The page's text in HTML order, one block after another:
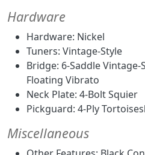
Hardware
Hardware: Nickel
Tuners: Vintage-Style
Bridge: 6-Saddle
Floating Vibrato
Neck Plate: 4-Bolt Squier
Pickguard: 4-Ply
Miscellaneous